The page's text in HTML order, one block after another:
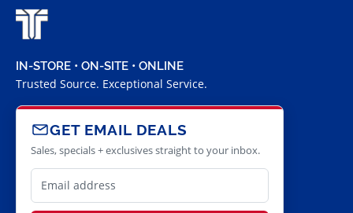
IN-STORE • ON-SITE • ONLINE
Trusted Source. Exceptional Service.
GET EMAIL DEALS
Sales, specials + exclusives straight to your inbox.